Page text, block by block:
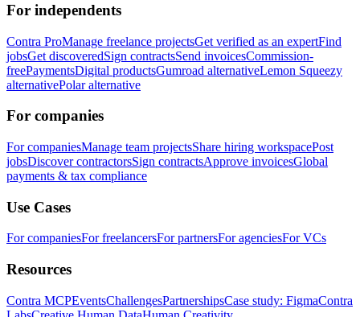
For independents
Contra ProManage freelance projectsGet verified as an expertFind
jobsGet discoveredSign contractsSend invoicesCommission-
freePaymentsDigital productsGumroad alternativeLemon Squeezy
alternativePolar alternative
For companies
For companiesManage team projectsShare hiring workspacePost
jobsDiscover contractorsSign contractsApprove invoicesGlobal
payments & tax compliance
Use Cases
For companiesFor freelancersFor partnersFor agenciesFor VCs
Resources
Contra MCPEventsChallengesPartnershipsCase study: FigmaContra